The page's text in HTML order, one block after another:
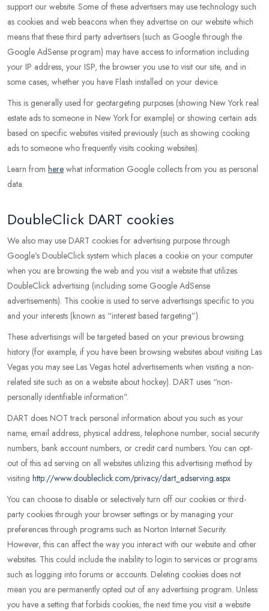
support our website. Some of these advertisers may use technology such
as cookies and web beacons when they advertise on our website which
means that these third party advertisers (such as Google through the
Google AdSense program) may have access to information including
your IP address, your ISP, the browser you use to visit our site, and in
some cases, whether you have Flash installed on your device.
This is generally used for geotargeting purposes (showing New York real
estate ads to someone in New York for example) or showing certain ads
based on specific websites visited previously (such as showing cooking
ads to someone who frequently visits cooking websites).
Learn from here what information Google collects from you as personal
data.
DoubleClick DART cookies
We also may use DART cookies for advertising purpose through
Google’s DoubleClick system which places a cookie on your computer
when you are browsing the web and you visit a website that utilizes
DoubleClick advertising (including some Google AdSense
advertisements). This cookie is used to serve advertisings specific to you
and your interests (known as “interest based targeting”).
These advertisings will be targeted based on your previous browsing
history (for example, if you have been browsing websites about visiting Las
Vegas you may see Las Vegas hotel advertisements when visiting a non-
related site such as on a website about hockey). DART uses “non-
personally identifiable information”.
DART does NOT track personal information about you such as your
name, email address, physical address, telephone number, social security
numbers, bank account numbers, or credit card numbers. You can opt-
out of this ad serving on all websites utilizing this advertising method by
visiting http://www.doubleclick.com/privacy/dart_adserving.aspx
You can choose to disable or selectively turn off our cookies or third-
party cookies through your browser settings or by managing your
preferences through programs such as Norton Internet Security.
However, this can affect the way you interact with our website and other
websites. This could include the inability to login to services or programs
such as logging into forums or accounts. Deleting cookies does not
mean you are permanently opted out of any advertising program. Unless
you have a setting that forbids cookies, the next time you visit a website